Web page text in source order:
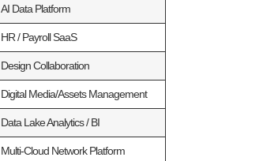
AI Data Platform
HR / Payroll SaaS
Design Collaboration
Digital Media/Assets Management
Data Lake Analytics / BI
Multi‑Cloud Network Platform